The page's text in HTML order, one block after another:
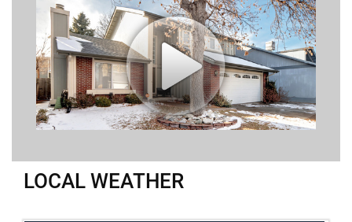
LOCAL WEATHER